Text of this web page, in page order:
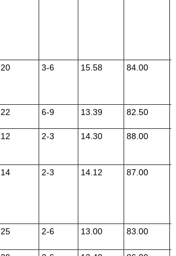
20 3-6 15.58 84.00
22 6-9 13.39 82.50
12 2-3 14.30 88.00
14 2-3 14.12 87.00
25 2-6 13.00 83.00